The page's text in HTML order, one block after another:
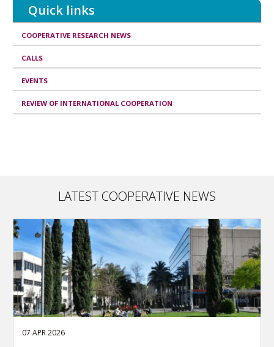
Quick links
COOPERATIVE RESEARCH NEWS
CALLS
EVENTS
REVIEW OF INTERNATIONAL COOPERATION
LATEST COOPERATIVE NEWS
07 APR 2026